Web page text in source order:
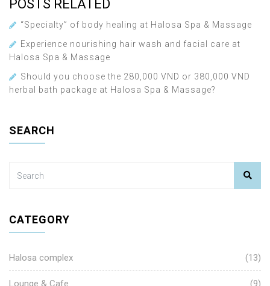
POSTS RELATED
“Specialty” of body healing at Halosa Spa & Massage
Experience nourishing hair wash and facial care at
Halosa Spa & Massage
Should you choose the 280,000 VND or 380,000 VND
herbal bath package at Halosa Spa & Massage?
SEARCH
CATEGORY
Halosa complex (13)
Lounge & Cafe (9)